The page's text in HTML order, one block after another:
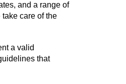
and a range of
care of the
a valid
that